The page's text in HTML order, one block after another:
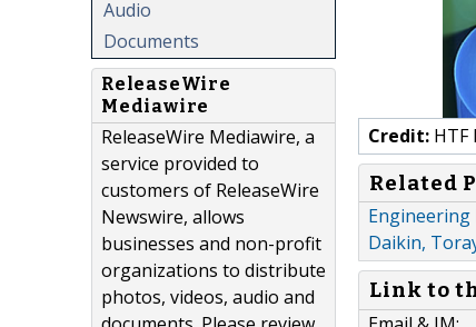
Audio
Documents
ReleaseWire
Mediawire
ReleaseWire Mediawire, a
service provided to
customers of ReleaseWire
Newswire, allows
businesses and non-profit
organizations to distribute
photos, videos, audio and
Credit:
Related
Engineering
Daikin,
Link to